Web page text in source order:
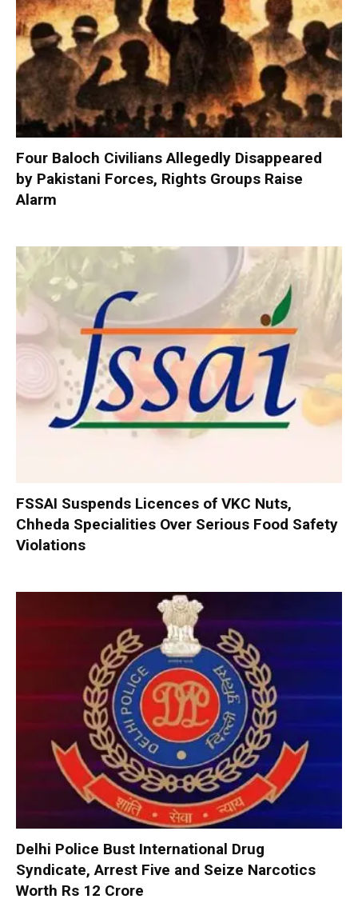
Four Baloch Civilians Allegedly Disappeared
by Pakistani Forces, Rights Groups Raise
Alarm
FSSAI Suspends Licences of VKC Nuts,
Chheda Specialities Over Serious Food Safety
Violations
Delhi Police Bust International Drug
Syndicate, Arrest Five and Seize Narcotics
Worth Rs 12 Crore